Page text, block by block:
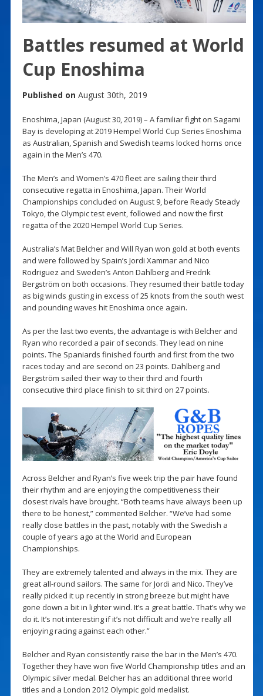
Battles resumed at World
Cup Enoshima
Published on August 30th, 2019
Enoshima, Japan (August 30, 2019) – A familiar fight on Sagami
Bay is developing at 2019 Hempel World Cup Series Enoshima
as Australian, Spanish and Swedish teams locked horns once
again in the Men’s 470.
The Men’s and Women’s 470 fleet are sailing their third
consecutive regatta in Enoshima, Japan. Their World
Championships concluded on August 9, before Ready Steady
Tokyo, the Olympic test event, followed and now the first
regatta of the 2020 Hempel World Cup Series.
Australia’s Mat Belcher and Will Ryan won gold at both events
and were followed by Spain’s Jordi Xammar and Nico
Rodriguez and Sweden’s Anton Dahlberg and Fredrik
Bergström on both occasions. They resumed their battle today
as big winds gusting in excess of 25 knots from the south west
and pounding waves hit Enoshima once again.
As per the last two events, the advantage is with Belcher and
Ryan who recorded a pair of seconds. They lead on nine
points. The Spaniards finished fourth and first from the two
races today and are second on 23 points. Dahlberg and
Bergström sailed their way to their third and fourth
consecutive third place finish to sit third on 27 points.
Across Belcher and Ryan’s five week trip the pair have found
their rhythm and are enjoying the competitiveness their
closest rivals have brought. “Both teams have always been up
there to be honest,” commented Belcher. “We’ve had some
really close battles in the past, notably with the Swedish a
couple of years ago at the World and European
Championships.
They are extremely talented and always in the mix. They are
great all-round sailors. The same for Jordi and Nico. They’ve
really picked it up recently in strong breeze but might have
gone down a bit in lighter wind. It’s a great battle. That’s why we
do it. It’s not interesting if it’s not difficult and we’re really all
enjoying racing against each other.”
Belcher and Ryan consistently raise the bar in the Men’s 470.
Together they have won five World Championship titles and an
Olympic silver medal. Belcher has an additional three world
titles and a London 2012 Olympic gold medalist.